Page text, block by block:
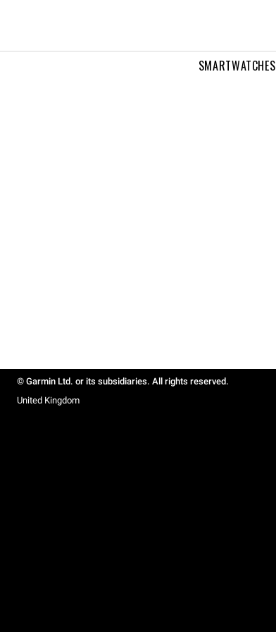
SMARTWATCHES
© Garmin Ltd. or its subsidiaries. All rights reserved.
United Kingdom